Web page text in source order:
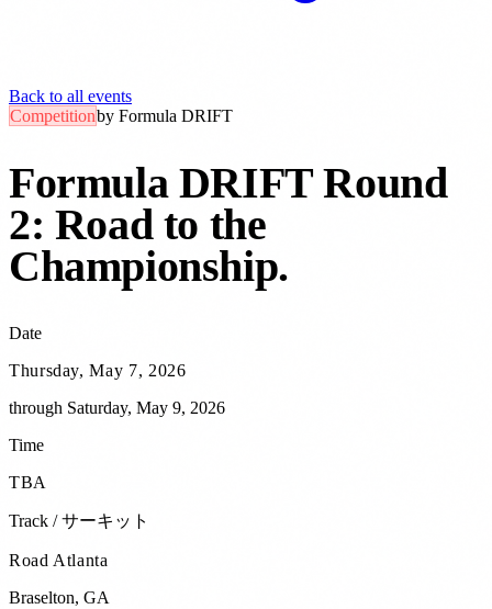
Back to all events
Competitionby Formula DRIFT
Formula DRIFT Round
2: Road to the
Championship.
Date
Thursday, May 7, 2026
through Saturday, May 9, 2026
Time
TBA
Track / サーキット
Road Atlanta
Braselton, GA